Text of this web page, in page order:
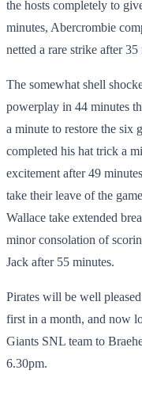
the hosts completely to
minutes, Abercrombie
netted a rare strike after 35
The somewhat shell
powerplay in 44 minutes
a minute to restore the six
completed his hat trick a
excitement after 49
take their leave of the
Wallace take extended
minor consolation of
Jack after 55 minutes.
Pirates will be well
first in a month, and now
Giants SNL team to
6.30pm.